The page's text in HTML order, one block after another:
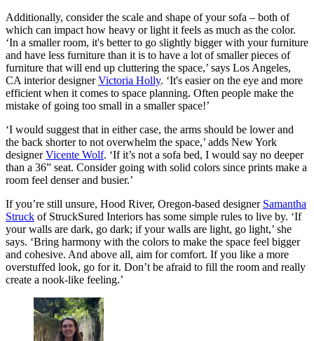
Additionally, consider the scale and shape of your sofa – both of
which can impact how heavy or light it feels as much as the color.
‘In a smaller room, it's better to go slightly bigger with your furniture
and have less furniture than it is to have a lot of smaller pieces of
furniture that will end up cluttering the space,’ says Los Angeles,
CA interior designerVictoria Holly. ‘It's easier on the eye and more
efficient when it comes to space planning. Often people make the
mistake of going too small in a smaller space!’
‘I would suggest that in either case, the arms should be lower and
the back shorter to not overwhelm the space,’ adds New York
designerVicente Wolf. ‘If it’s not a sofa bed, I would say no deeper
than a 36” seat. Consider going with solid colors since prints make a
room feel denser and busier.’
If you’re still unsure, Hood River, Oregon-based designer Samantha
Struck of StruckSured Interiors has some simple rules to live by. ‘If
your walls are dark, go dark; if your walls are light, go light,’ she
says. ‘Bring harmony with the colors to make the space feel bigger
and cohesive. And above all, aim for comfort. If you like a more
overstuffed look, go for it. Don’t be afraid to fill the room and really
create a nook-like feeling.’